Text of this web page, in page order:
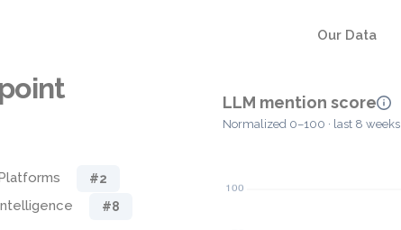
Our Data
#2
#8
LLM mention score
Normalized 0–100 · last 8 weeks